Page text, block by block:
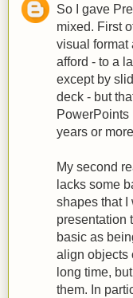
So I gave
mixed. First
visual format
afford - to a
except by
deck - but
PowerPoints
years or
My second
lacks some
shapes that I
presentation
basic as
align objects
long time,
them. In